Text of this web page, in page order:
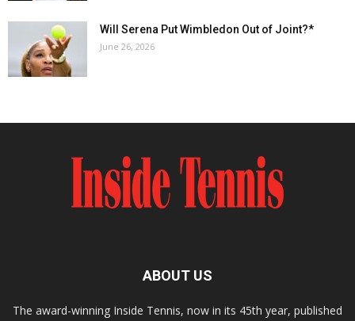
Will Serena Put Wimbledon Out of Joint?*
June 26, 2026
ABOUT US
The award-winning Inside Tennis, now in its 45th year, published